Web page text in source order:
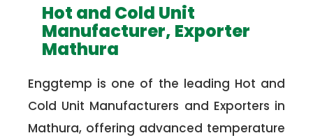
Hot and Cold Unit
Manufacturer, Exporter
Mathura
Enggtemp is one of the leading Hot and
Cold Unit Manufacturers and Exporters in
Mathura, offering advanced temperature